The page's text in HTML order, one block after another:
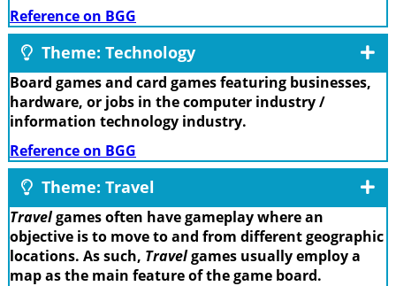
Reference on BGG
Theme: Technology
Board games and card games featuring businesses,
hardware, or jobs in the computer industry /
information technology industry.
Reference on BGG
Theme: Travel
Travelgames often have gameplay where an
objective is to move to and from different geographic
locations. As such, Travelgames usually employ a
map as the main feature of the game board.